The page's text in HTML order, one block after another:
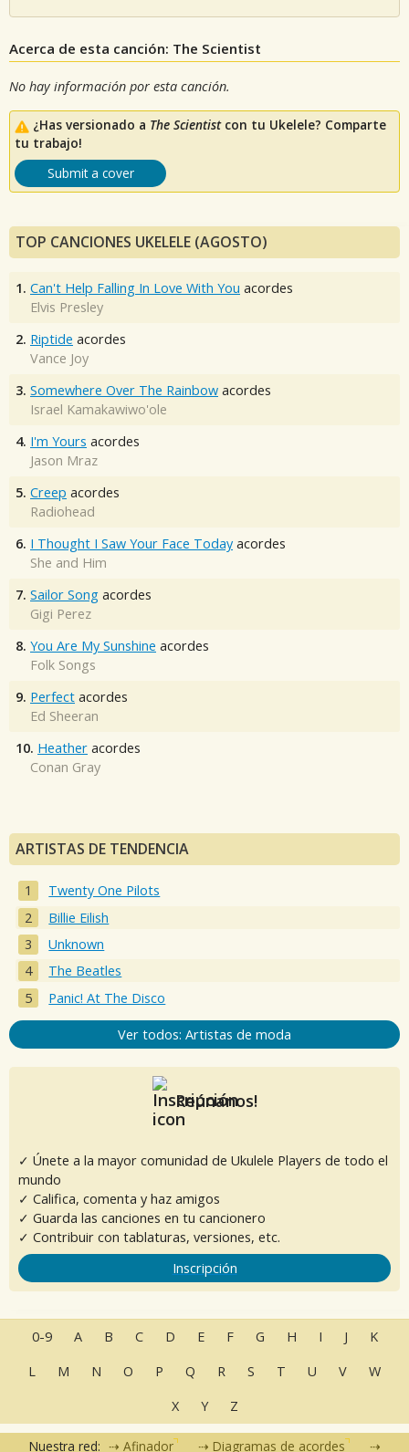
Acerca de esta canción: The Scientist
No hay información por esta canción.
¿Has versionado a The Scientistcon tu Ukelele? Comparte
tu trabajo!
Submit a cover
TOP CANCIONES UKELELE (AGOSTO)
1. Can't Help Falling In Love With You acordes
Elvis Presley
2. Riptide acordes
Vance Joy
3. Somewhere Over The Rainbow acordes
Israel Kamakawiwo'ole
4. I'm Yours acordes
Jason Mraz
5. Creep acordes
Radiohead
6. I Thought I Saw Your Face Today acordes
She and Him
7. Sailor Song acordes
Gigi Perez
8. You Are My Sunshine acordes
Folk Songs
9. Perfect acordes
Ed Sheeran
10. Heather acordes
Conan Gray
ARTISTAS DE TENDENCIA
Twenty One Pilots
Billie Eilish
Unknown
The Beatles
Panic! At The Disco
Ver todos: Artistas de moda
Reúnanos!
✓ Únete a la mayor comunidad de Ukulele Players de todo el
mundo
✓ Califica, comenta y haz amigos
✓ Guarda las canciones en tu cancionero
✓ Contribuir con tablaturas, versiones, etc.
Inscripción
0-9 A B C D E F G H I J
K
L
M N O P Q R S T U V
W
X
Y Z
Nuestra red: Afinador Diagramas de acordes